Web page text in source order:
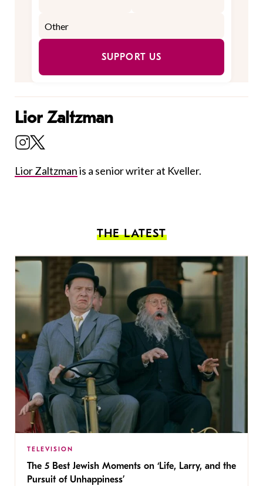
SUPPORT US
Lior Zaltzman
Lior Zaltzmanis a senior writer at Kveller.
THE LATEST
TELEVISION
The 5 Best Jewish Moments on ‘Life, Larry, and the
Pursuit of Unhappiness’